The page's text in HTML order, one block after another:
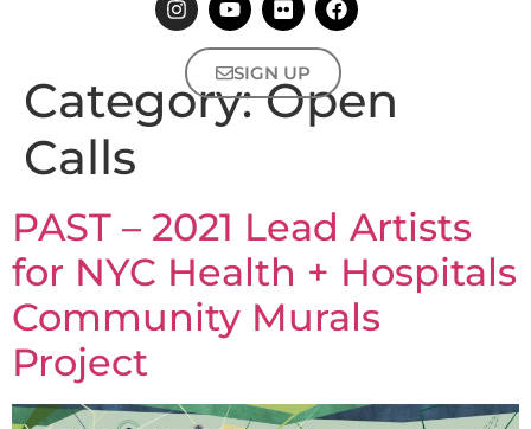
SIGN UP
Category:Open
Calls
PAST – 2021 Lead Artists
for NYC Health + Hospitals
Community Murals
Project